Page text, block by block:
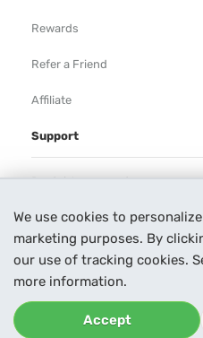
We use cookies to
marketing purposes. By
our use of tracking cookies.
more information.
Accept
Rewards
Refer a Friend
Affiliate
Support
Rental Agreement
Help
Our Process
Contact Us